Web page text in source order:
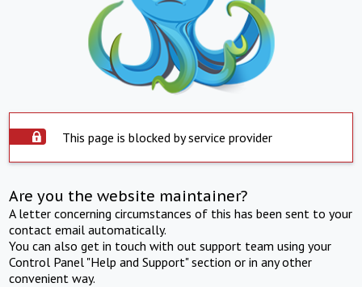
This page is blocked by service provider
Are you the website maintainer?
A letter concerning circumstances of this has been sent to your
contact email automatically.
You can also get in touch with out support team using your
Control Panel "Help and Support" section or in any other
convenient way.